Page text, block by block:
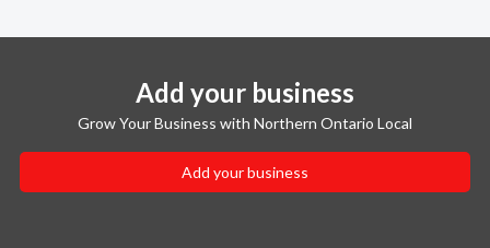
Add your business
Grow Your Business with Northern Ontario Local
Add your business